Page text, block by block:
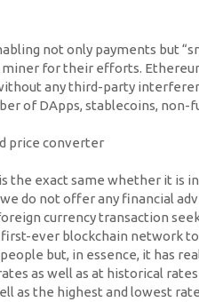
not only payments but
for their efforts.
any third-party
of DApps, stablecoins,
exact same whether it is
do not offer any financial
currency transaction
ever blockchain network
but, in essence, it has
as well as at historical
as the highest and lowest